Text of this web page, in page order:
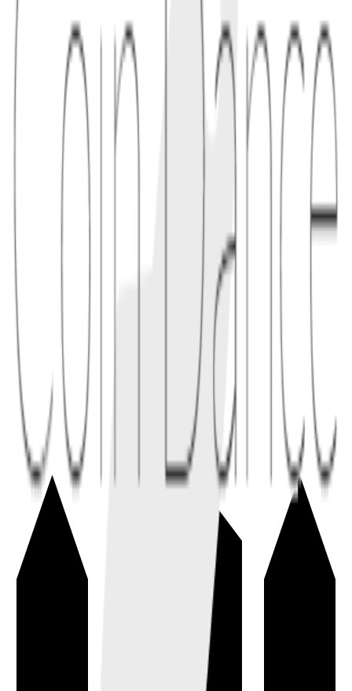
Fair launches aim to avoid preferential treatment: no private
discounts, team pre-mine, or hidden insider allocation. Distribution
may happen through mining, liquidity bootstrapping, airdrops with
mining where anyone can earn tokens by providing liquidity from
Benefits include stronger community trust and a more transparent
starting point. Downsides include limited development runway,
weak initial coordination, and potential whale accumulation through
open markets.
2.1
Without a treasury, contributors may rely on community grants or
DAO proposals to fund ongoing development.
Conceptual links
Related terms
linked
Explore connected entries beyond the alphabetical index.
Token
→
A digital asset issued on an existing blockchain, often representing
value, rights, access, or unique ownership.